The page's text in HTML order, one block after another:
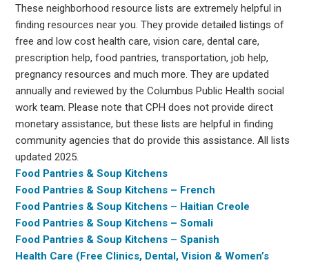
These neighborhood resource lists are extremely helpful in
finding resources near you. They provide detailed listings of
free and low cost health care, vision care, dental care,
prescription help, food pantries, transportation, job help,
pregnancy resources and much more. They are updated
annually and reviewed by the Columbus Public Health social
work team. Please note that CPH does not provide direct
monetary assistance, but these lists are helpful in finding
community agencies that do provide this assistance. All lists
updated 2025.
Food Pantries & Soup Kitchens
Food Pantries & Soup Kitchens – French
Food Pantries & Soup Kitchens – Haitian Creole
Food Pantries & Soup Kitchens – Somali
Food Pantries & Soup Kitchens – Spanish
Health Care (Free Clinics, Dental, Vision & Women’s